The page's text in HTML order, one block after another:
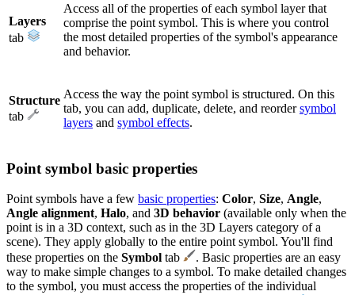
Layers
tab
Access all of the properties of each symbol layer that
comprise the point symbol. This is where you control
the most detailed properties of the symbol's appearance
and behavior.
Structure
tab
Access the way the point symbol is structured. On this
tab, you can add, duplicate, delete, and reordersymbol
layers and symbol effects.
Point symbol basic properties
Point symbols have a few basic properties: Color, Size, Angle,
Angle alignment, Halo, and 3D behavior (available only when the
point is in a 3D context, such as in the 3D Layers category of a
scene). They apply globally to the entire point symbol. You'll find
these properties on the Symbol tab
. Basic properties are an easy
way to make simple changes to a symbol. To make detailed changes
to the symbol, you must access the properties of the individual